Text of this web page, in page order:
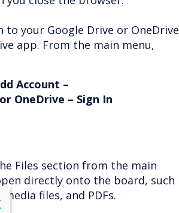
to your Google Drive or OneDrive
app. From the main menu,
Account –
OneDrive – Sign In
Files section from the main
directly onto the board, such
media files, and PDFs.